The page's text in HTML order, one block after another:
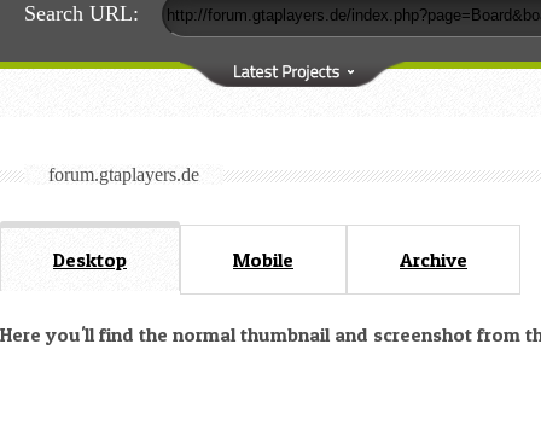
Search URL:
forum.gtaplayers.de
Desktop Mobile Archive
Here you'll find the normal thumbnail and screenshot from